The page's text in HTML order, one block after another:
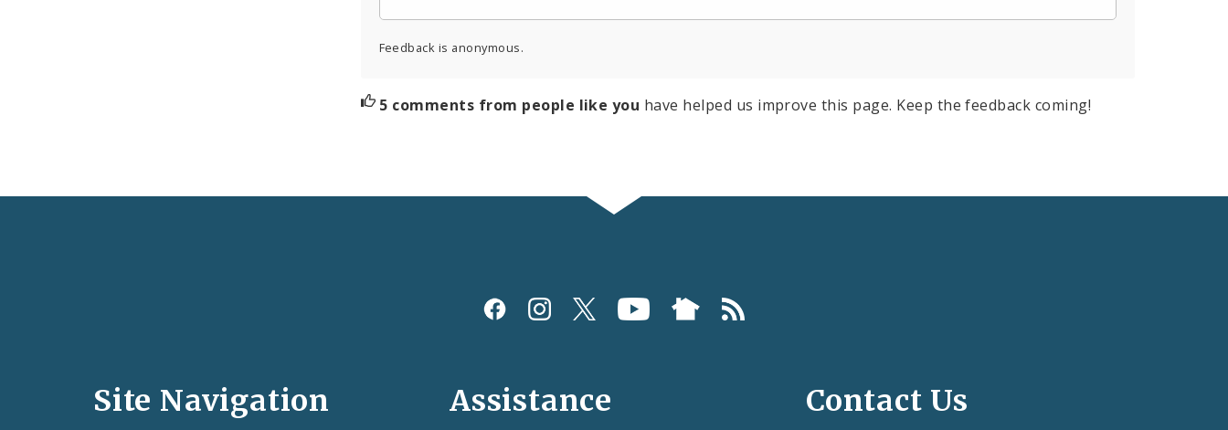
Feedback is anonymous.
5 comments from people like you have helped us improve this page. Keep the feedback coming!
and
Site Navigation Assistance Contact Us